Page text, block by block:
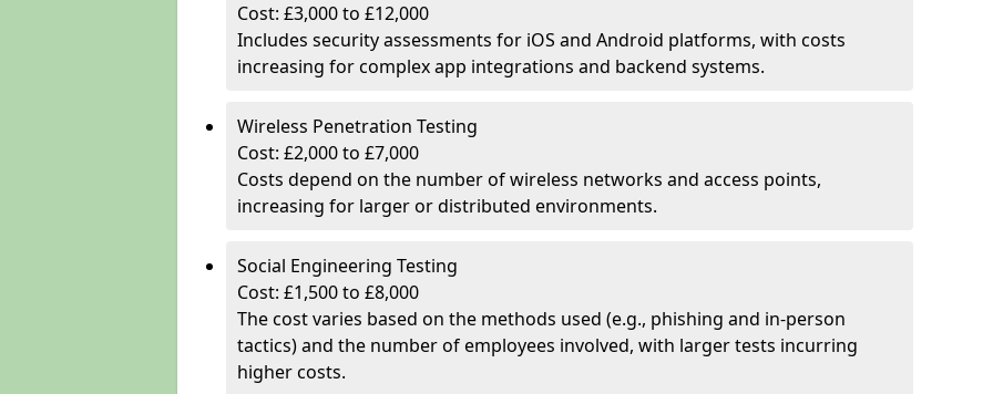
Cost: £3,000 to £12,000
Includes security assessments for iOS and Android platforms, with costs
increasing for complex app integrations and backend systems.
Wireless Penetration Testing
Cost: £2,000 to £7,000
Costs depend on the number of wireless networks and access points,
increasing for larger or distributed environments.
Social Engineering Testing
Cost: £1,500 to £8,000
The cost varies based on the methods used (e.g., phishing and in-person
tactics) and the number of employees involved, with larger tests incurring
higher costs.